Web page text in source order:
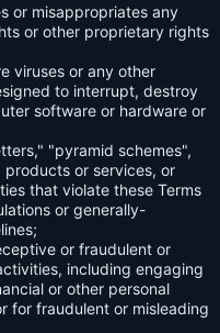
or misappropriates any
or other proprietary rights
viruses or any other
to interrupt, destroy
software or hardware or
"pyramid schemes",
or services, or
that violate these Terms
or generally-
or fraudulent or
including engaging
or other personal
for fraudulent or misleading